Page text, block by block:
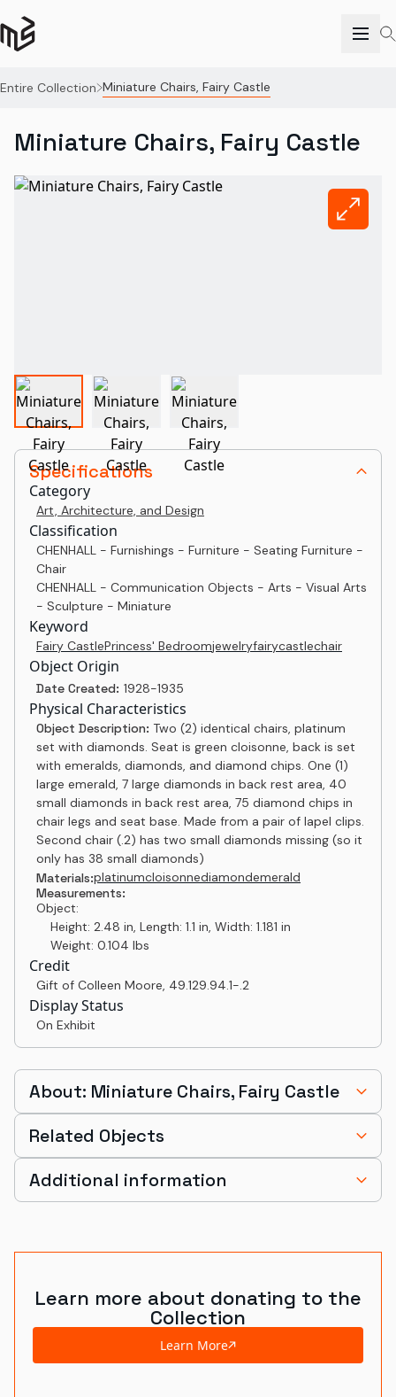
Entire Collection Miniature Chairs, Fairy Castle
Specifications
Category
Art, Architecture, and Design
Classification
CHENHALL - Furnishings - Furniture - Seating Furniture -
Chair
CHENHALL - Communication Objects - Arts - Visual Arts
- Sculpture - Miniature
Keyword
Fairy CastlePrincess' Bedroomjewelryfairycastlechair
Object Origin
Date Created: 1928-1935
Physical Characteristics
Object Description: Two (2) identical chairs, platinum
set with diamonds. Seat is green cloisonne, back is set
with emeralds, diamonds, and diamond chips. One (1)
large emerald, 7 large diamonds in back rest area, 40
small diamonds in back rest area, 75 diamond chips in
chair legs and seat base. Made from a pair of lapel clips.
Second chair (.2) has two small diamonds missing (so it
only has 38 small diamonds)
Materials:platinumcloisonnediamondemerald
Measurements:
Object:
Height: 2.48 in, Length: 1.1 in, Width: 1.181 in
Weight: 0.104 lbs
Credit
Gift of Colleen Moore, 49.129.94.1-.2
Display Status
On Exhibit
Miniature Chairs, Fairy Castle
About: Miniature Chairs, Fairy Castle
Related Objects
Additional information
Learn more about donating to the
Collection
Learn More